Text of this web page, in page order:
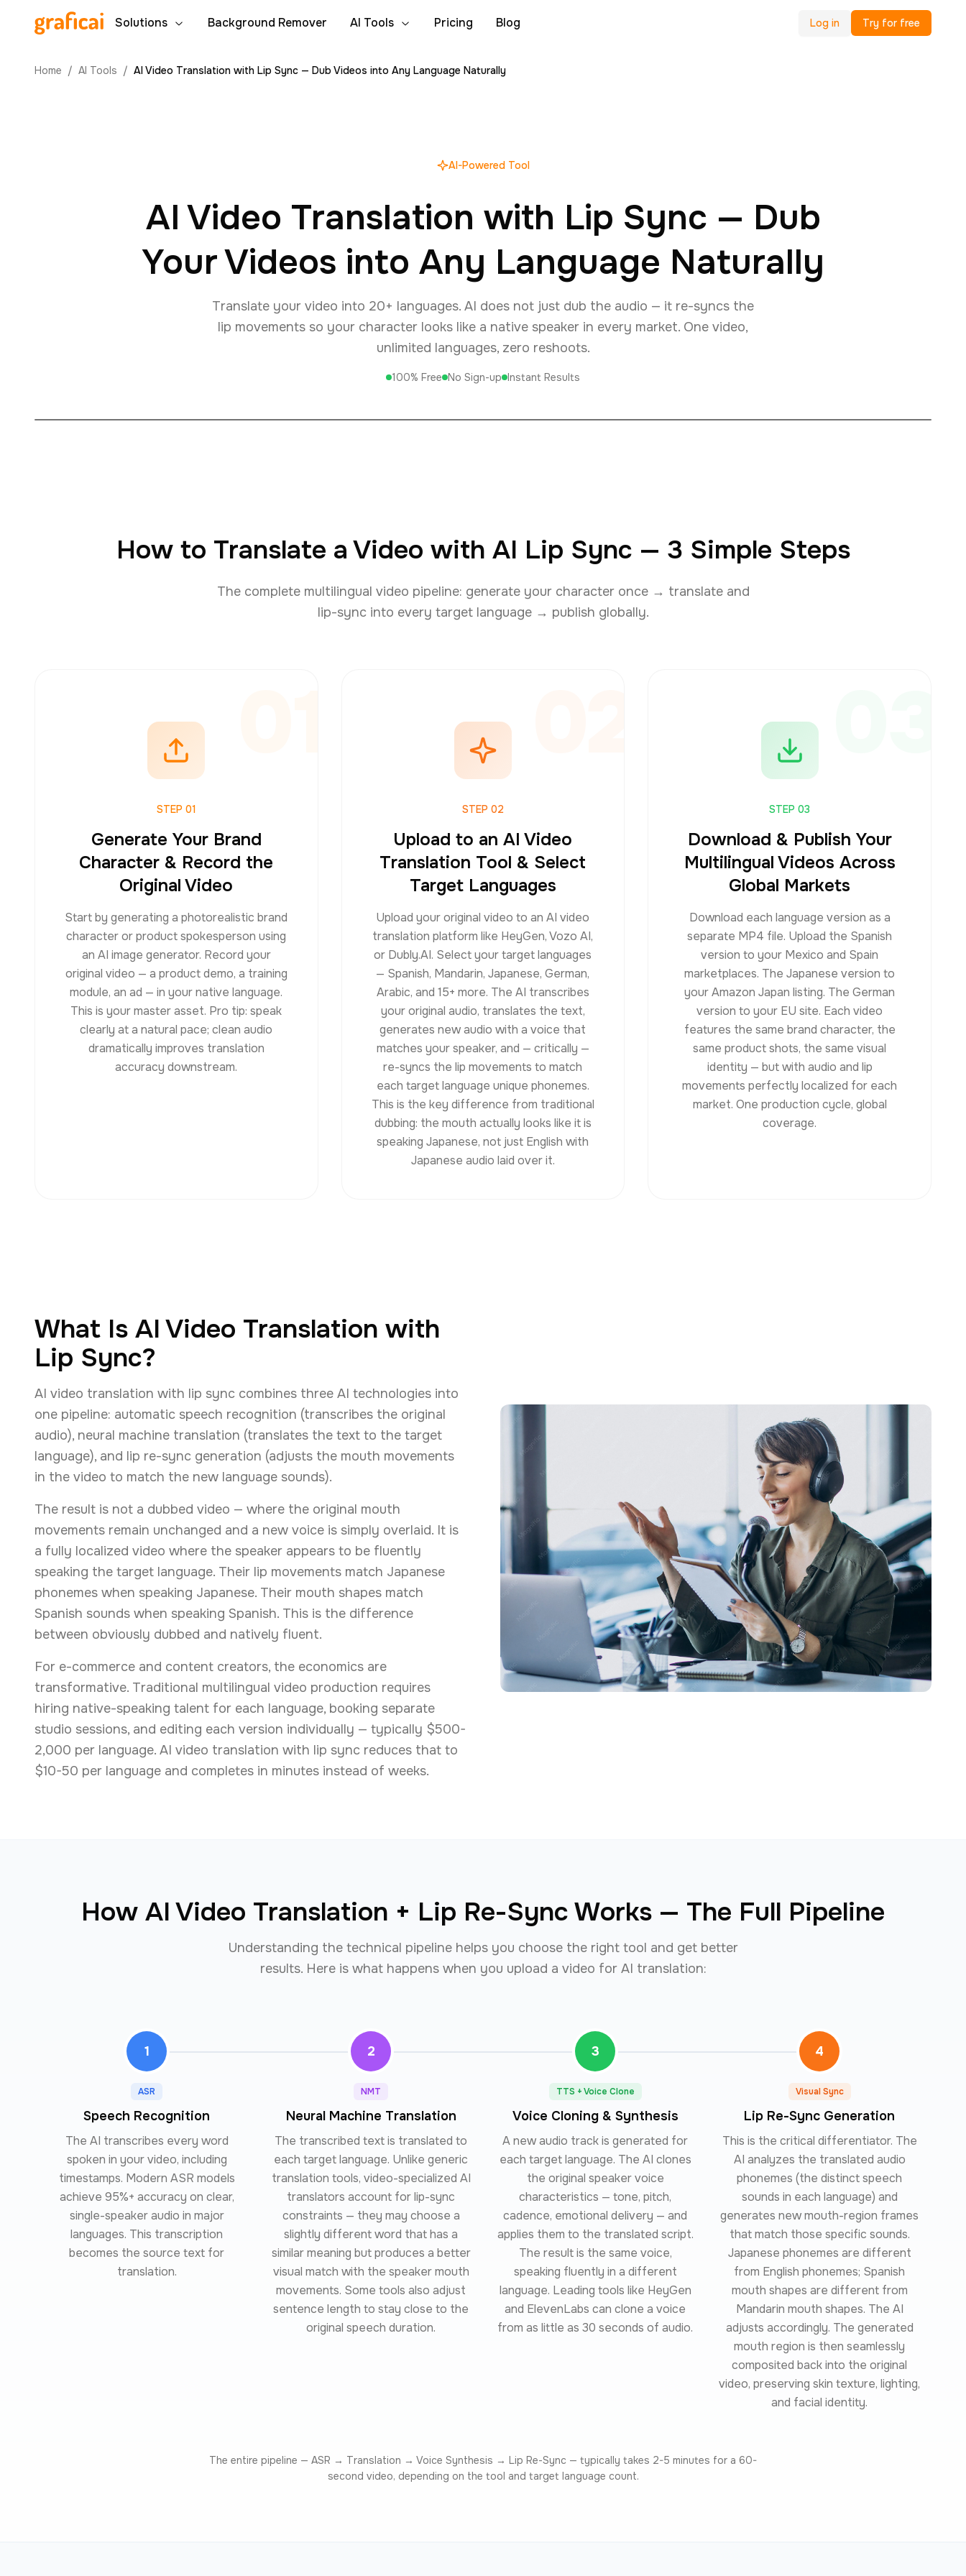
Solutions Background Remover AI Tools Pricing Blog Log in Try for free
Home / AI Tools / AI Video Translation with Lip Sync — Dub Videos into Any Language Naturally
AI-Powered Tool
AI Video Translation with Lip Sync — Dub
Your Videos into Any Language Naturally
Translate your video into 20+ languages. AI does not just dub the audio — it re-syncs the
lip movements so your character looks like a native speaker in every market. One video,
unlimited languages, zero reshoots.
100% Free No Sign-up Instant Results
How to Translate a Video with AI Lip Sync — 3 Simple Steps
The complete multilingual video pipeline: generate your character once → translate and
lip-sync into every target language → publish globally.
STEP 01
Generate Your Brand
Character & Record the
Original Video
Start by generating a photorealistic brand
character or product spokesperson using
an AI image generator. Record your
original video — a product demo, a training
module, an ad — in your native language.
This is your master asset. Pro tip: speak
clearly at a natural pace; clean audio
dramatically improves translation
accuracy downstream.
STEP 02
Upload to an AI Video
Translation Tool & Select
Target Languages
Upload your original video to an AI video
translation platform like HeyGen, Vozo AI,
or Dubly.AI. Select your target languages
— Spanish, Mandarin, Japanese, German,
Arabic, and 15+ more. The AI transcribes
your original audio, translates the text,
generates new audio with a voice that
matches your speaker, and — critically —
re-syncs the lip movements to match
each target language unique phonemes.
This is the key difference from traditional
dubbing: the mouth actually looks like it is
speaking Japanese, not just English with
Japanese audio laid over it.
STEP03
Download & Publish Your
Multilingual Videos Across
Global Markets
Download each language version as a
separate MP4 file. Upload the Spanish
version to your Mexico and Spain
marketplaces. The Japanese version to
your Amazon Japan listing. The German
version to your EU site. Each video
features the same brand character, the
same product shots, the same visual
identity — but with audio and lip
movements perfectly localized for each
market. One production cycle, global
coverage.
What Is AI Video Translation with
Lip Sync?
AI video translation with lip sync combines three AI technologies into
one pipeline: automatic speech recognition (transcribes the original
audio), neural machine translation (translates the text to the target
language), and lip re-sync generation (adjusts the mouth movements
in the video to match the new language sounds).
The result is not a dubbed video — where the original mouth
movements remain unchanged and a new voice is simply overlaid. It is
a fully localized video where the speaker appears to be fluently
speaking the target language. Their lip movements match Japanese
phonemes when speaking Japanese. Their mouth shapes match
Spanish sounds when speaking Spanish. This is the difference
between obviously dubbed and natively fluent.
For e-commerce and content creators, the economics are
transformative. Traditional multilingual video production requires
hiring native-speaking talent for each language, booking separate
studio sessions, and editing each version individually — typically $500-
2,000 per language. AI video translation with lip sync reduces that to
$10-50 per language and completes in minutes instead of weeks.
How AI Video Translation + Lip Re-Sync Works — The Full Pipeline
Understanding the technical pipeline helps you choose the right tool and get better
results. Here is what happens when you upload a video for AI translation:
1
ASR
Speech Recognition
The AI transcribes every word
spoken in your video, including
timestamps. Modern ASR models
achieve 95%+ accuracy on clear,
single-speaker audio in major
languages. This transcription
becomes the source text for
translation.
2
NMT
Neural Machine Translation
The transcribed text is translated to
each target language. Unlike generic
translation tools, video-specialized AI
translators account for lip-sync
constraints — they may choose a
slightly different word that has a
similar meaning but produces a better
visual match with the speaker mouth
movements. Some tools also adjust
sentence length to stay close to the
original speech duration.
3
TTS + Voice Clone
Voice Cloning & Synthesis
A new audio track is generated for
each target language. The AI clones
the original speaker voice
characteristics — tone, pitch,
cadence, emotional delivery — and
applies them to the translated script.
The result is the same voice,
speaking fluently in a different
language. Leading tools like HeyGen
and ElevenLabs can clone a voice
from as little as 30 seconds of audio.
4
Visual Sync
Lip Re-Sync Generation
This is the critical differentiator. The
AI analyzes the translated audio
phonemes (the distinct speech
sounds in each language) and
generates new mouth-region frames
that match those specific sounds.
Japanese phonemes are different
from English phonemes; Spanish
mouth shapes are different from
Mandarin mouth shapes. The AI
adjusts accordingly. The generated
mouth region is then seamlessly
composited back into the original
video, preserving skin texture, lighting,
and facial identity.
The entire pipeline — ASR → Translation → Voice Synthesis → Lip Re-Sync — typically takes 2-5 minutes for a 60-
second video, depending on the tool and target language count.